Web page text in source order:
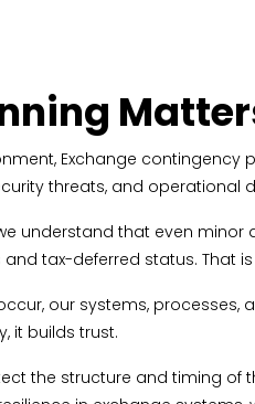
Exchange contingency
threats, and
understand that even
tax-deferred status. That
our systems,
it builds trust.
the structure and timing of